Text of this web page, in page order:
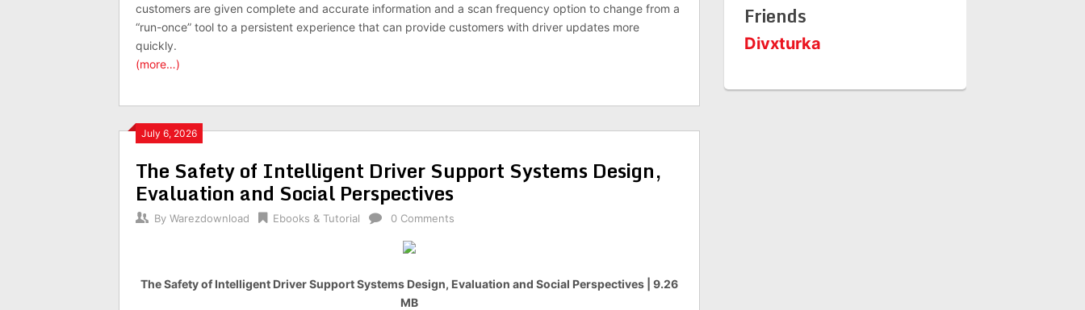
customers are given complete and accurate information and a scan frequency option to change from a
“run-once” tool to a persistent experience that can provide customers with driver updates more
quickly.
(more…)
July 6, 2026
The Safety of Intelligent Driver Support Systems Design,
Evaluation and Social Perspectives
By Warezdownload Ebooks & Tutorial 0 Comments
The Safety of Intelligent Driver Support Systems Design, Evaluation and Social Perspectives | 9.26
MB
Friends
Divxturka